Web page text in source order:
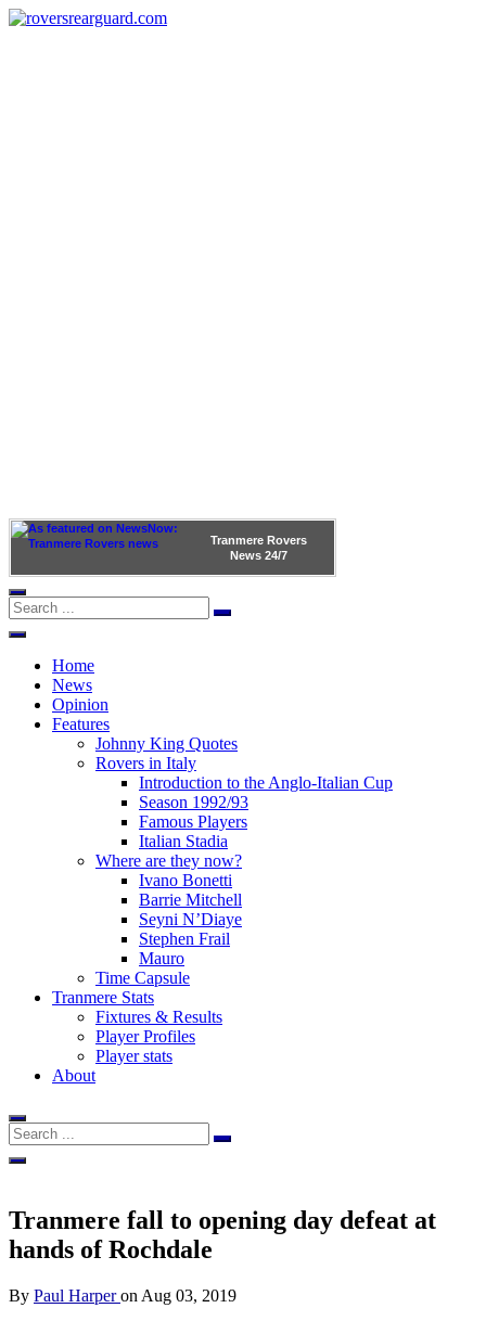
Tranmere Rovers
News 24/7
Home
News
Opinion
Features
Johnny King Quotes
Rovers in Italy
Introduction to the Anglo-Italian Cup
Season 1992/93
Famous Players
Italian Stadia
Where are they now?
Ivano Bonetti
Barrie Mitchell
Seyni N’Diaye
Stephen Frail
Mauro
Time Capsule
Tranmere Stats
Fixtures & Results
Player Profiles
Player stats
About
Tranmere fall to opening day defeat at
hands of Rochdale
By Paul Harperon Aug 03, 2019